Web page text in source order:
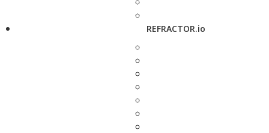
REFRACTOR.io